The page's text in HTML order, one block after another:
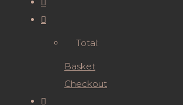
Total:
Basket
Checkout